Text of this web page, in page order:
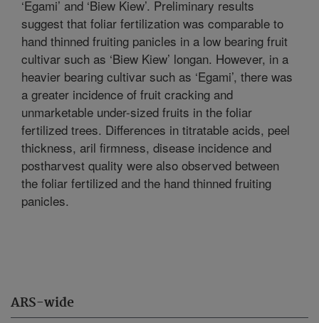
ARS-wide
‘Egami’ and ‘Biew Kiew’. Preliminary results
suggest that foliar fertilization was comparable to
hand thinned fruiting panicles in a low bearing fruit
cultivar such as ‘Biew Kiew’ longan. However, in a
heavier bearing cultivar such as ‘Egami’, there was
a greater incidence of fruit cracking and
unmarketable under-sized fruits in the foliar
fertilized trees. Differences in titratable acids, peel
thickness, aril firmness, disease incidence and
postharvest quality were also observed between
the foliar fertilized and the hand thinned fruiting
panicles.